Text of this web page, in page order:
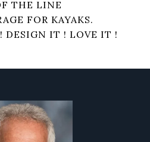
THE LINE
FOR KAYAKS.
DESIGN IT ! LOVE IT !